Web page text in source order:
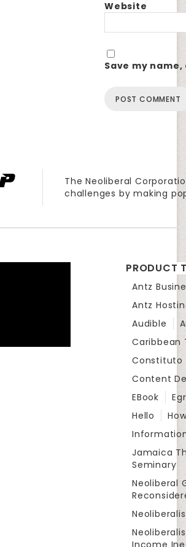
Website
Save my
The Neoliberal
challenges by making
PRODUCT
Antz
Antz
Audible
Caribbean
Constituto
Content
EBook
Hello
Jamaica
Seminary
Neoliberal